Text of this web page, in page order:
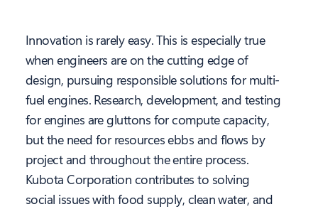
Innovation is rarely easy. This is especially true
when engineers are on the cutting edge of
design, pursuing responsible solutions for multi-
fuel engines. Research, development, and testing
for engines are gluttons for compute capacity,
but the need for resources ebbs and flows by
project and throughout the entire process.
Kubota Corporation contributes to solving
social issues with food supply, clean water, and